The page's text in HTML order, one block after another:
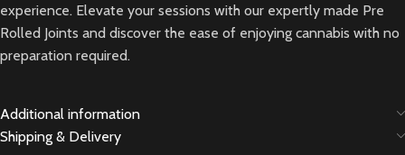
experience. Elevate your sessions with our expertly made Pre
Rolled Joints and discover the ease of enjoying cannabis with no
preparation required.
Additional information
Shipping & Delivery